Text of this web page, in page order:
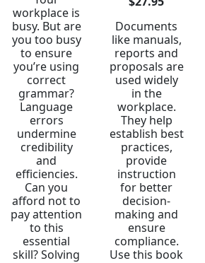
workplace is
busy. But are
you too busy
to ensure
you’re using
correct
grammar?
Language
errors
undermine
credibility
and
efficiencies.
Can you
afford not to
pay attention
to this
essential
skill? Solving
Documents
like manuals,
reports and
proposals are
used widely
in the
workplace.
They help
establish best
practices,
provide
instruction
for better
decision-
making and
ensure
compliance.
Use this book